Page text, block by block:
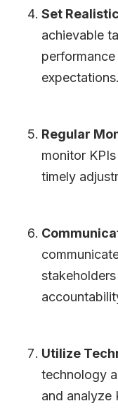
Set
achievable
expectations.
Regular
monitor
timely
Utilize
technology
and analyze